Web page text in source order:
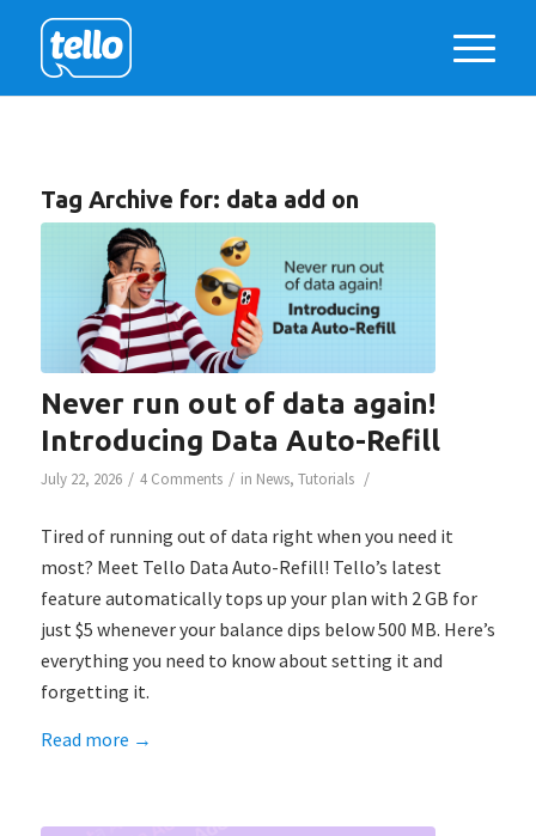
Tag Archive for: data add on
Never run out of data again!
Introducing Data Auto-Refill
July 22, 2026 / 4 Comments / in News, Tutorials /
Tired of running out of data right when you need it
most? Meet Tello Data Auto-Refill! Tello’s latest
feature automatically tops up your plan with 2 GB for
just $5 whenever your balance dips below 500 MB. Here’s
everything you need to know about setting it and
forgetting it.
Read more →